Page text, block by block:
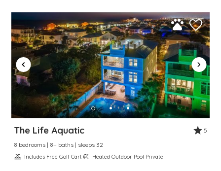
The Life Aquatic
5
8 bedrooms | 8+ baths | sleeps 32
Includes Free Golf Cart Heated Outdoor Pool Private